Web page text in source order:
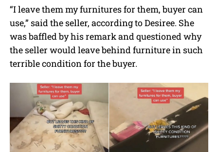
“I leave them my furnitures for them, buyer can
use,” said the seller, according to Desiree. She
was baffled by his remark and questioned why
the seller would leave behind furniture in such
terrible condition for the buyer.